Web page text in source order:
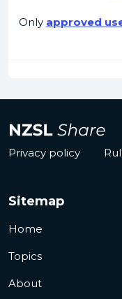
Only approved
Privacy policy
Sitemap
Home
Topics
About